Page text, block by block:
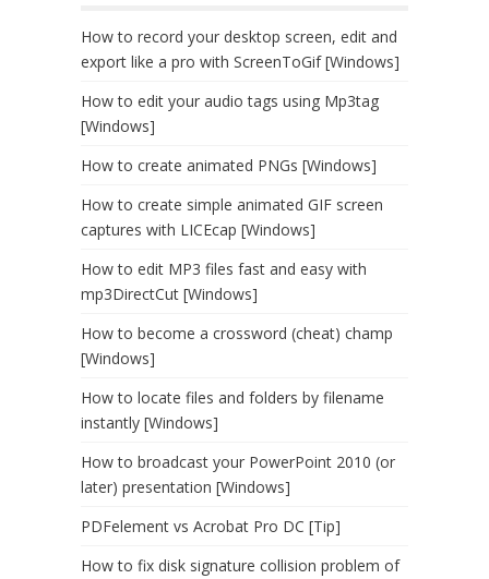
How to record your desktop screen, edit and
export like a pro with ScreenToGif [Windows]
How to edit your audio tags using Mp3tag
[Windows]
How to create animated PNGs [Windows]
How to create simple animated GIF screen
captures with LICEcap [Windows]
How to edit MP3 files fast and easy with
mp3DirectCut [Windows]
How to become a crossword (cheat) champ
[Windows]
How to locate files and folders by filename
instantly [Windows]
How to broadcast your PowerPoint 2010 (or
later) presentation [Windows]
PDFelement vs Acrobat Pro DC [Tip]
How to fix disk signature collision problem of